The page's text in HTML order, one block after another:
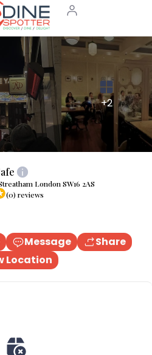
+2
London SW16 2AS
(0) reviews
Message
Share
Location